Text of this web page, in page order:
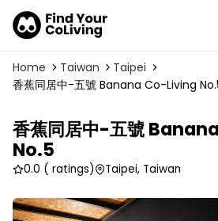
Home Taiwan
Taipei
香蕉同居中-五號 Banana Co-Living
香蕉同居中-五號
No.5
0.0 ( ratings) Taipei, Taiwan